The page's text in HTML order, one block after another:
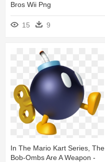
Bros Wii Png
15 9
In The Mario Kart Series, The
Bob-Ombs Are A Weapon -